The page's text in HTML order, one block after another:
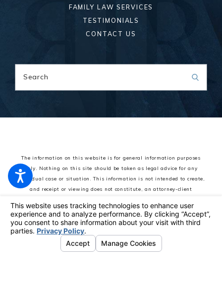
FAMILY LAW SERVICES
TESTIMONIALS
CONTACT US
Search
The information on this website is for general information purposes
only. Nothing on this site should be taken as legal advice for any
individual case or situation.This information is not intended to create,
and receipt or viewing does not constitute, an attorney-client
© 2026 All Rights Reserved.Your Privacy Choices
Site Map
Privacy Policy